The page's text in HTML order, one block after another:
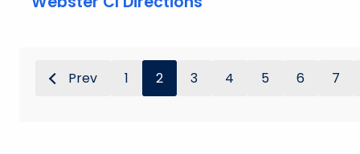
Prev 1 2 3 4 5 6 7